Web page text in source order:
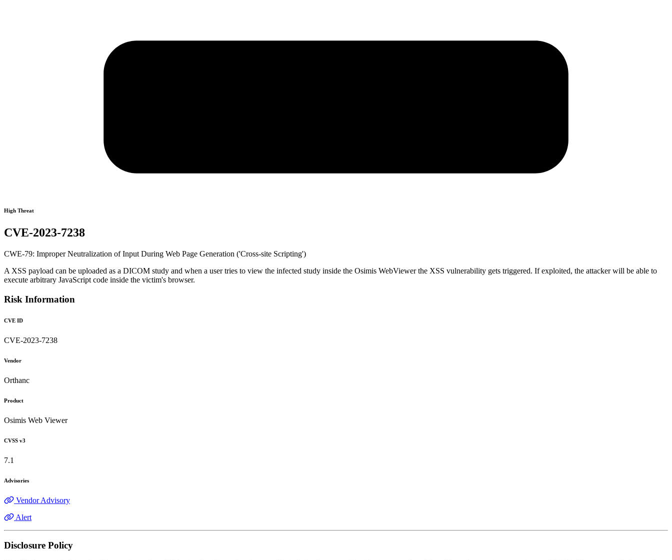
High Threat
CVE-2023-7238
CWE-79: Improper Neutralization of Input During Web Page Generation ('Cross-site Scripting')
A XSS payload can be uploaded as a DICOM study and when a user tries to view the infected study inside the Osimis WebViewer the XSS vulnerability gets triggered. If exploited, the attacker will be able to
execute arbitrary JavaScript code inside the victim's browser.
Risk Information
CVE ID
CVE-2023-7238
Vendor
Orthanc
Product
Osimis Web Viewer
CVSS v3
7.1
Advisories
Vendor Advisory
Alert
Disclosure Policy